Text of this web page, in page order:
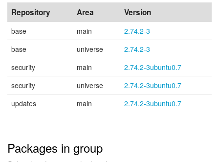
Repository Area Version
base main
2.74.2-3
base
universe
2.74.2-3
security
main
2.74.2-3ubuntu0.7
security
universe
2.74.2-3ubuntu0.7
updates
main 2.74.2-3ubuntu0.7
Packages in group